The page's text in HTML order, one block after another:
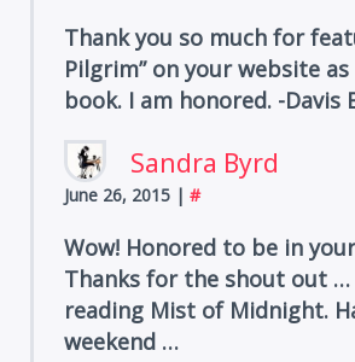
Thank you so much for
Pilgrim” on your website
book. I am honored. -Davis
Sandra Byrd
June 26, 2015 | #
Wow! Honored to be in
Thanks for the shout out
reading Mist of Midnight.
weekend …